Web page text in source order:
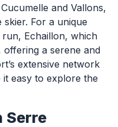
and Vallons,
For a unique
Echaillon, which
a serene and
extensive network
easy to explore the
Serre